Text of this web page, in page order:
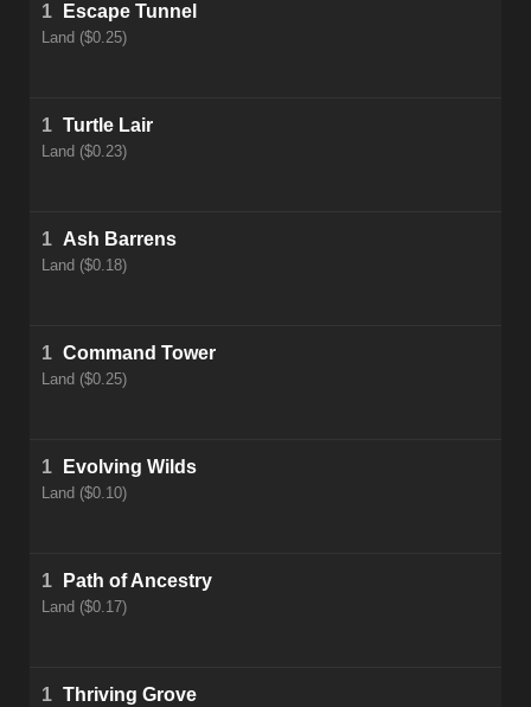
1 Escape Tunnel
Land ($0.25)
1 Turtle Lair
Land ($0.23)
1 Ash Barrens
Land ($0.18)
1 Command Tower
Land ($0.25)
1 Evolving Wilds
Land ($0.10)
1 Path of Ancestry
Land ($0.17)
1 Thriving Grove